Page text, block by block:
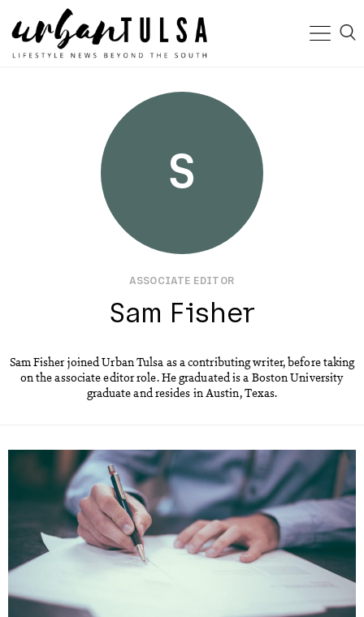
S
ASSOCIATE EDITOR
Sam Fisher
Sam Fisher joined Urban Tulsa as a contributing writer, before taking
on the associate editor role. He graduated is a Boston University
graduate and resides in Austin, Texas.